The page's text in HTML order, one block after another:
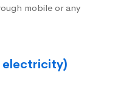
mobile or any